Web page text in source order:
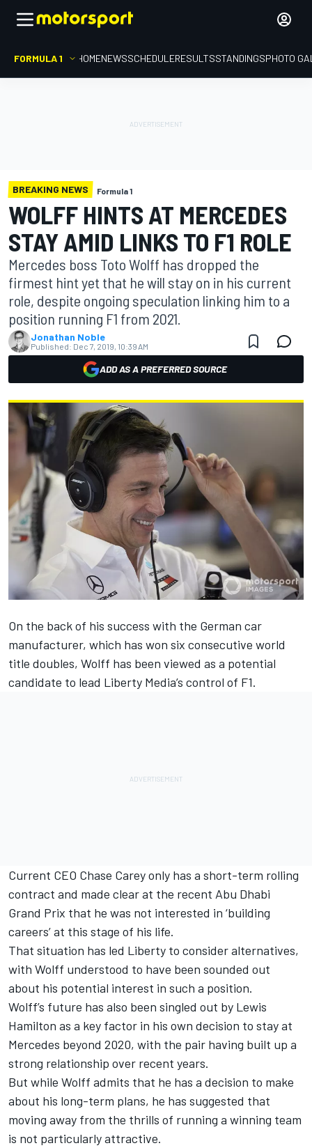
FORMULA 1 HOMENEWSSCHEDULERESULTSSTANDINGSPHOTO
BREAKING NEWS Formula 1
WOLFF HINTS AT MERCEDES
STAY AMID LINKS TO F1 ROLE
Mercedes boss Toto Wolff has dropped the
firmest hint yet that he will stay on in his current
role, despite ongoing speculation linking him to a
position running F1 from 2021.
Jonathan Noble
Published: Dec 7, 2019, 10:39 AM
ADD AS A PREFERRED SOURCE
On the back of his success with the German car
manufacturer, which has won six consecutive world
title doubles, Wolff has been viewed as a potential
candidate to lead Liberty Media’s control of F1.
Current CEO Chase Carey only has a short-term rolling
contract and made clear at the recent Abu Dhabi
Grand Prix that he was not interested in ‘building
careers’ at this stage of his life.
That situation has led Liberty to consider alternatives,
with Wolff understood to have been sounded out
about his potential interest in such a position.
Wolff’s future has also been singled out by Lewis
Hamilton as a key factor in his own decision to stay at
Mercedes beyond 2020, with the pair having built up a
strong relationship over recent years.
But while Wolff admits that he has a decision to make
about his long-term plans, he has suggested that
moving away from the thrills of running a winning team
is not particularly attractive.